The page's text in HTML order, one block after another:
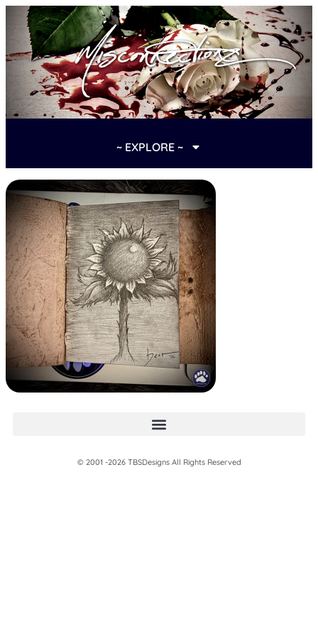
~ EXPLORE ~
© 2001 -2026 TBSDesigns All Rights Reserved